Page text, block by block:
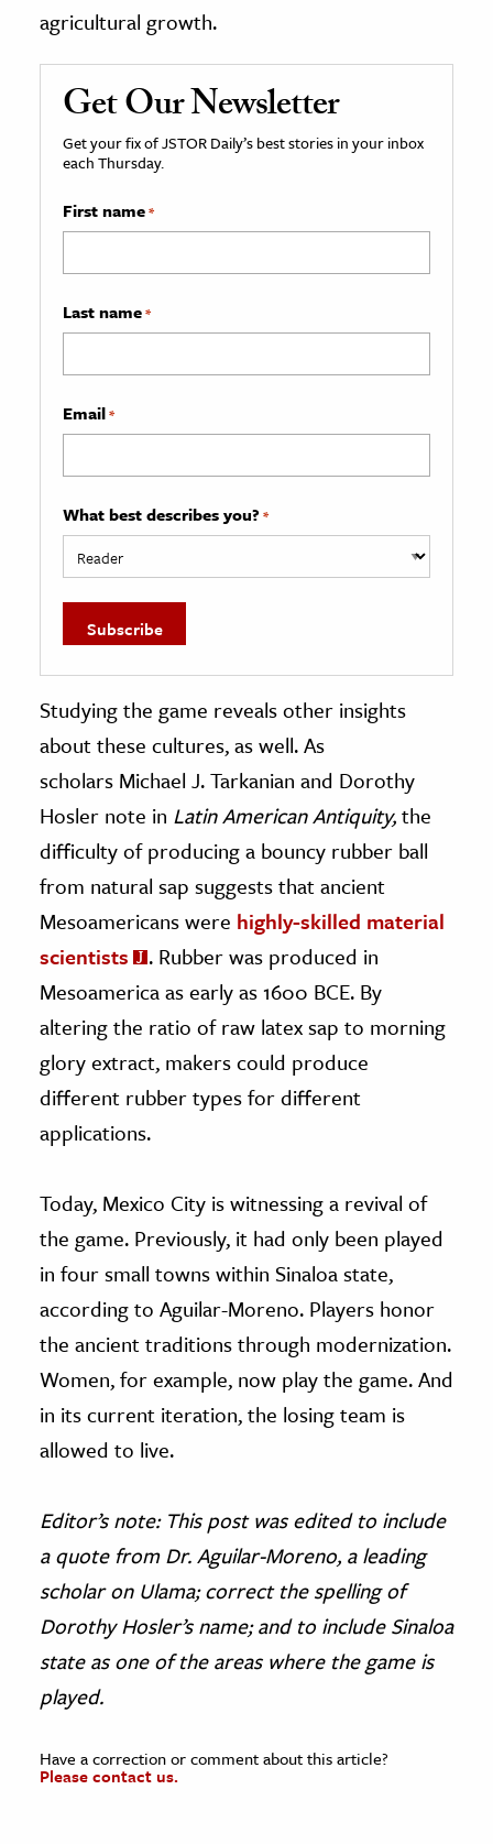
agricultural growth.
Get Our Newsletter
Get your fix of JSTOR Daily’s best stories in your inbox
each Thursday.
First name*
Last name*
Email*
What best describes you? *
Studying the game reveals other insights
about these cultures, as well. As
scholars Michael J. Tarkanian and Dorothy
Hosler note in Latin American Antiquity,the
difficulty of producing a bouncy rubber ball
from natural sap suggests that ancient
Mesoamericans were highly-skilled material
scientists
. Rubber was produced in
Mesoamerica as early as 1600 BCE. By
altering the ratio of raw latex sap to morning
glory extract, makers could produce
different rubber types for different
applications.
Today, Mexico City is witnessing a revival of
the game. Previously, it had only been played
in four small towns within Sinaloa state,
according to Aguilar-Moreno. Players honor
the ancient traditions through modernization.
Women, for example, now play the game. And
in its current iteration, the losing team is
allowed to live.
Editor’s note: This post was edited to include
a quote from Dr. Aguilar-Moreno, a leading
scholar on Ulama; correct the spelling of
Dorothy Hosler’s name; and to include Sinaloa
state as one of the areas where the game is
played.
Have a correction or comment about this article?
Please contact us.